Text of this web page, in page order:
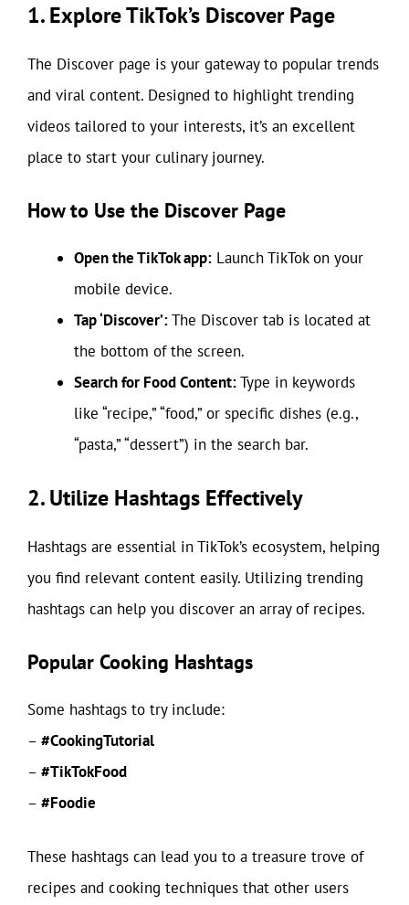
1. Explore TikTok’s Discover Page
The Discover page is your gateway to popular trends
and viral content. Designed to highlight trending
videos tailored to your interests, it’s an excellent
place to start your culinary journey.
How to Use the Discover Page
Open the TikTok app: Launch TikTok on your
mobile device.
Tap ‘Discover’:The Discover tab is located at
the bottom of the screen.
Search for Food Content:Type in keywords
like “recipe,” “food,” or specific dishes (e.g.,
“pasta,” “dessert”) in the search bar.
2. Utilize Hashtags Effectively
Hashtags are essential in TikTok’s ecosystem, helping
you find relevant content easily. Utilizing trending
hashtags can help you discover an array of recipes.
Popular Cooking Hashtags
Some hashtags to try include:
– #CookingTutorial
– #TikTokFood
– #Foodie
These hashtags can lead you to a treasure trove of
recipes and cooking techniques that other users